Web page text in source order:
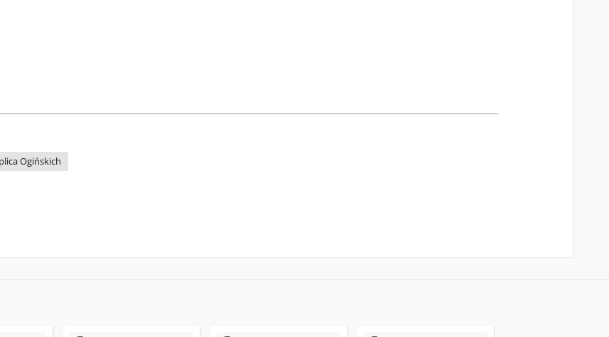
Ogińskich